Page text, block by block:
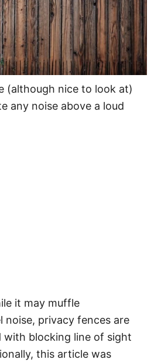
(although nice to look at)
any noise above a loud
it may muffle
noise, privacy fences are
with blocking line of sight
this article was